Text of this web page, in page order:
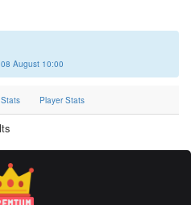
August 10:00
Player Stats